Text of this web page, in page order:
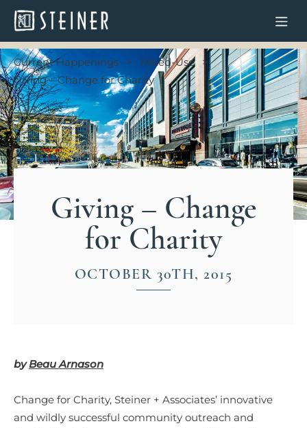
Current Happenings
Mixed-Use
Giving – Change for Charity
Giving – Change
for Charity
OCTOBER 30TH, 2015
byBeau Arnason
Change for Charity, Steiner + Associates’ innovative
and wildly successful community outreach and